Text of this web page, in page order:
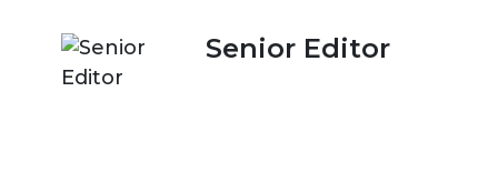
Senior Editor